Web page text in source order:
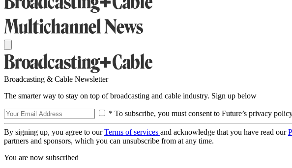
Broadcasting & Cable Newsletter
The smarter way to stay on top of broadcasting and cable industry. Sign up below
* To subscribe, you must consent to Future’s privacy
By signing up, you agree to ourTerms of services and acknowledge that you have read our
partners and sponsors, which you can unsubscribe from at any time.
You are now subscribed